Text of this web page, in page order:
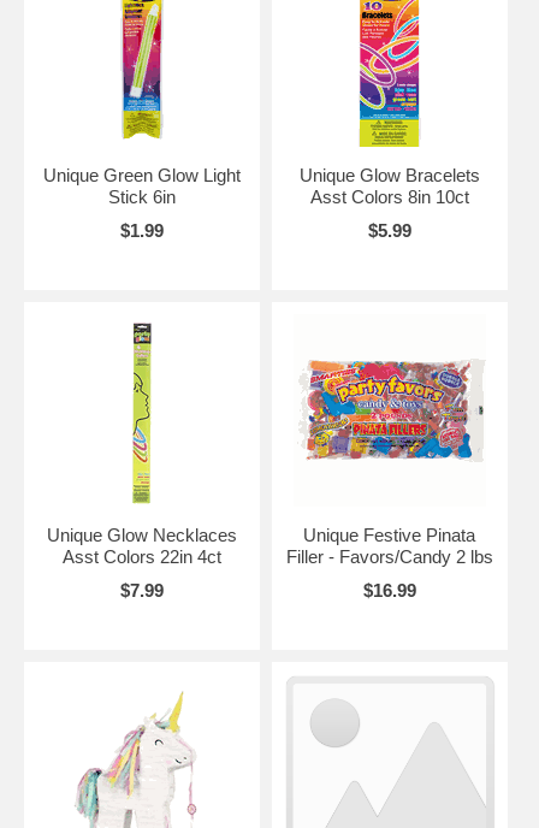
Unique Green Glow Light
Stick 6in
$1.99
Unique Glow Bracelets
Asst Colors 8in 10ct
$5.99
Unique Glow Necklaces
Asst Colors 22in 4ct
$7.99
Unique Festive Pinata
Filler - Favors/Candy 2 lbs
$16.99